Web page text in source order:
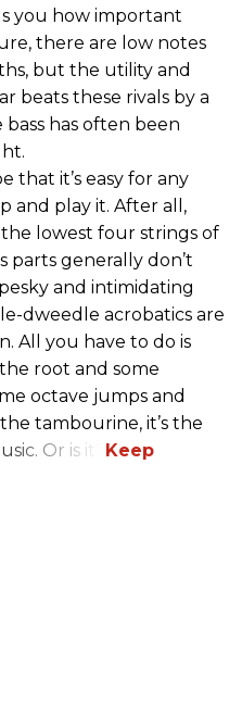
you how important
there are low notes
but the utility and
beats these rivals by a
bass has often been
that it’s easy for any
and play it. After all,
lowest four strings of
parts generally don’t
and intimidating
dweedle acrobatics are
All you have to do is
root and some
octave jumps and
tambourine, it’s the
Or is it?